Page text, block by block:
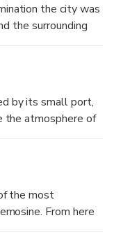
the city was
the surrounding
for the Italian
by its small port,
atmosphere of
and the Garda
the most
From here